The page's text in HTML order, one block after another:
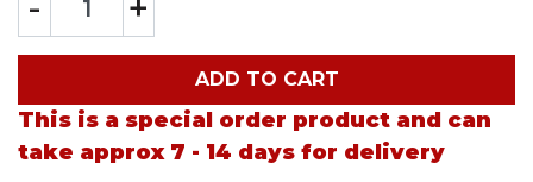
ADD TO CART
This is a special order product and can
take approx 7 - 14 days for delivery